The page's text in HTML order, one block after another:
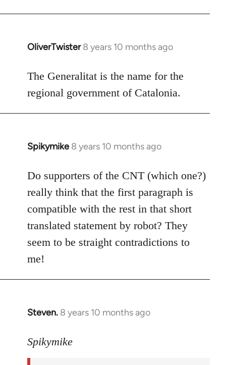
OliverTwister 8 years 10 months ago
In
to
Welcome
libcom.org
The Generalitat is the name for the
regional government of Catalonia.
Spikymike 8 years 10 months ago
In
to
Welcome
libcom.org
Do supporters of the CNT (which one?)
really think that the first paragraph is
compatible with the rest in that short
translated statement by robot? They
seem to be straight contradictions to
me!
Steven. 8 years 10 months ago
In
to
Spikymike